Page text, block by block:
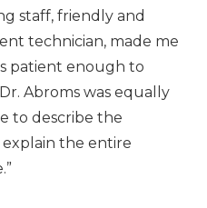
staff, friendly and
technician, made me
patient enough to
Abroms was equally
to describe the
the entire